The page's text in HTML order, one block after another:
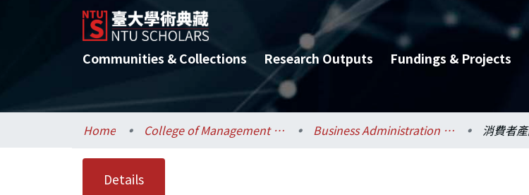
Communities & Collections Research Outputs Fundings & Projects
Home College of Management / 管理學院 Business Administration / 工商管理學系暨商學研究所
Details